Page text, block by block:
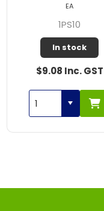
1PS10
In stock
$9.08 Inc. GST
EA